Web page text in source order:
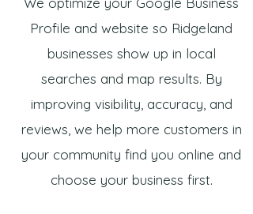
Profile and website so Ridgeland
businesses show up in local
searches and map results. By
improving visibility, accuracy, and
reviews, we help more customers in
your community find you online and
choose your business first.